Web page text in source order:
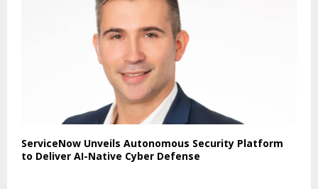
ServiceNow Unveils Autonomous Security Platform
to Deliver AI-Native Cyber Defense